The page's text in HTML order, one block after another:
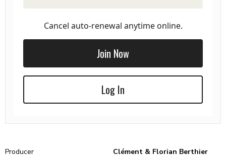
Cancel auto-renewal anytime online.
Join Now
Log In
Producer
Clément & Florian Berthier